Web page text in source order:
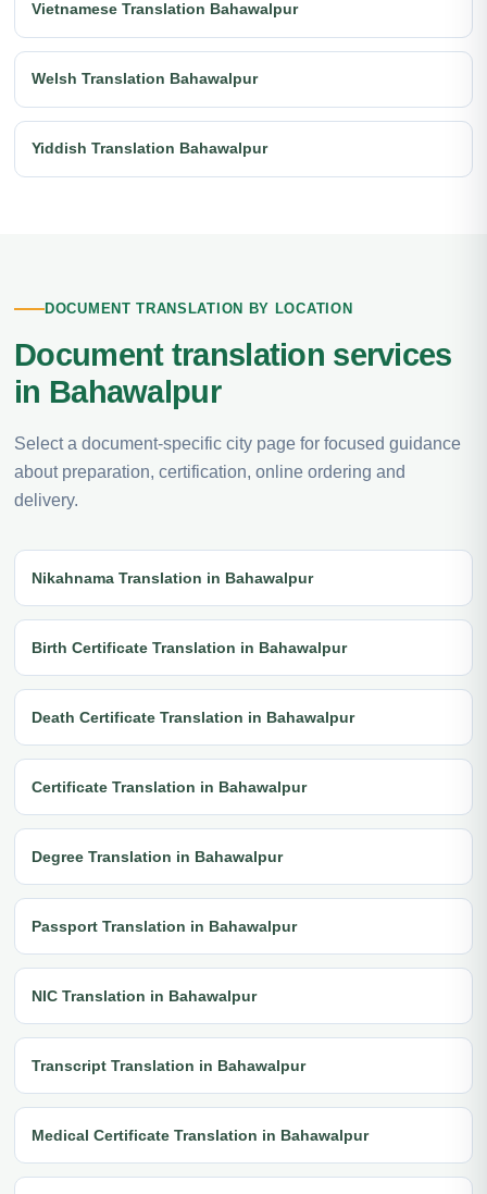
Vietnamese Translation Bahawalpur
Welsh Translation Bahawalpur
Yiddish Translation Bahawalpur
DOCUMENT TRANSLATION BY LOCATION
Document translation services
in Bahawalpur
Select a document-specific city page for focused guidance
about preparation, certification, online ordering and
delivery.
Nikahnama Translation in Bahawalpur
Birth Certificate Translation in Bahawalpur
Death Certificate Translation in Bahawalpur
Certificate Translation in Bahawalpur
Degree Translation in Bahawalpur
Passport Translation in Bahawalpur
NIC Translation in Bahawalpur
Transcript Translation in Bahawalpur
Medical Certificate Translation in Bahawalpur